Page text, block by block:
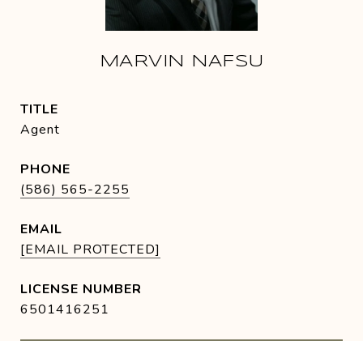
MARVIN NAFSU
TITLE
Agent
PHONE
(586) 565-2255
EMAIL
[EMAIL PROTECTED]
6501416251